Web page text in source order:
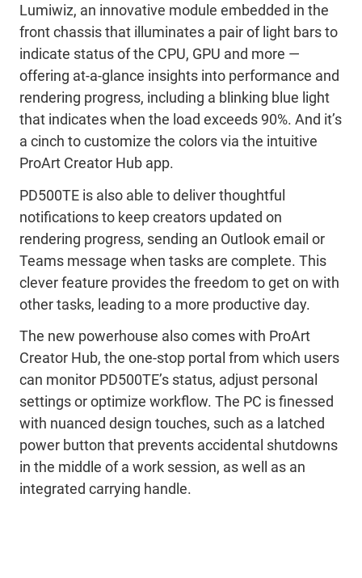
Lumiwiz, an innovative module embedded in the
front chassis that illuminates a pair of light bars to
indicate status of the CPU, GPU and more —
offering at-a-glance insights into performance and
rendering progress, including a blinking blue light
that indicates when the load exceeds 90%. And it’s
a cinch to customize the colors via the intuitive
ProArt Creator Hub app.
PD500TE is also able to deliver thoughtful
notifications to keep creators updated on
rendering progress, sending an Outlook email or
Teams message when tasks are complete. This
clever feature provides the freedom to get on with
other tasks, leading to a more productive day.
The new powerhouse also comes with ProArt
Creator Hub, the one-stop portal from which users
can monitor PD500TE’s status, adjust personal
settings or optimize workflow. The PC is finessed
with nuanced design touches, such as a latched
power button that prevents accidental shutdowns
in the middle of a work session, as well as an
integrated carrying handle.